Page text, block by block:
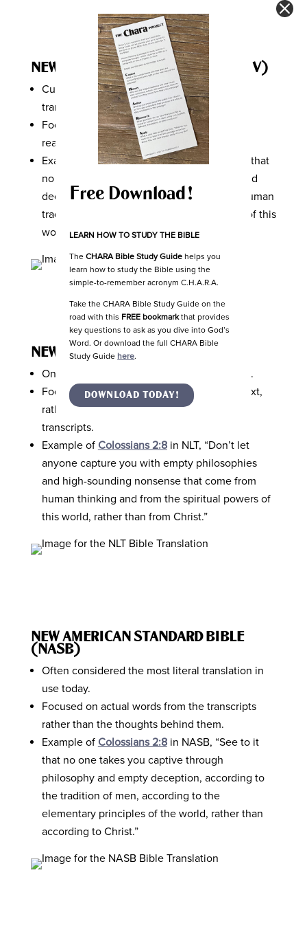
Free Download!
LEARN HOW TO STUDY THE BIBLE
TheCHARA Bible Study Guide helps you
learn how to study the Bible using the
simple-to-remember acronym C.H.A.R.A.
Take the CHARA Bible Study Guide on the
road with this FREE bookmarkthat provides
key questions to ask as you dive into God’s
Word. Or download the full CHARA Bible
Study Guide here.
DOWNLOAD TODAY!
NEW INTERNATIONAL VERSION (NIV)
Currently one of the most popular English
translations of the Bible.
Focused on balancing literal translation and
readability.
Example of Colossians 2:8in NIV, “See to it that
no one takes you captive through hollow and
deceptive philosophy, which depends on human
tradition and the elemental spiritual forces of this
world rather than on Christ.”
NEW LIVING TRANSLATION (NLT)
One of the easiest Bible translations to read.
Focused more on the thought behind the text,
rather than the exact words used in the
transcripts.
Example of Colossians 2:8in NLT, “Don’t let
anyone capture you with empty philosophies
and high-sounding nonsense that come from
human thinking and from the spiritual powers of
this world, rather than from Christ.”
NEW AMERICAN STANDARD BIBLE
(NASB)
Often considered the most literal translation in
use today.
Focused on actual words from the transcripts
rather than the thoughts behind them.
Example of Colossians 2:8in NASB, “See to it
that no one takes you captive through
philosophy and empty deception, according to
the tradition of men, according to the
elementary principles of the world, rather than
according to Christ.”